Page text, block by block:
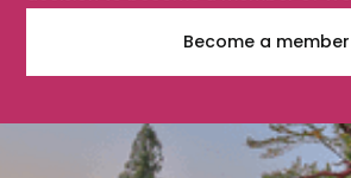
Become a member